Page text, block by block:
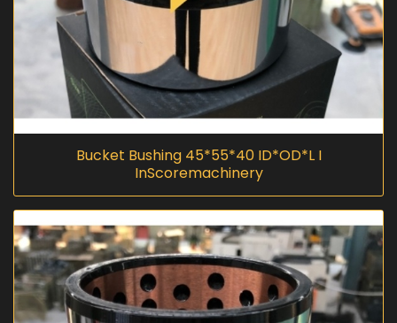
Bucket Bushing 45*55*40 ID*OD*L I
InScoremachinery